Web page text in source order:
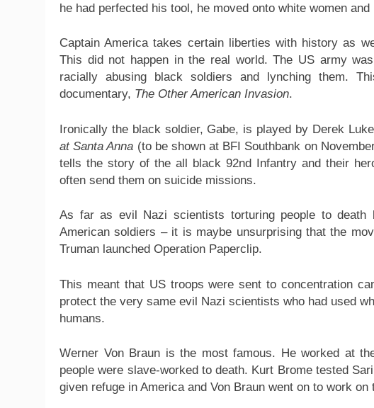
he had perfected his tool, he moved onto white women
Captain America takes certain liberties with history as
This did not happen in the real world. The US army
racially abusing black soldiers and lynching them.
documentary, The Other American Invasion.
Ironically the black soldier, Gabe, is played by Derek
at Santa Anna (to be shown at BFI Southbank on
tells the story of the all black 92nd Infantry and their
often send them on suicide missions.
As far as evil Nazi scientists torturing people to death
American soldiers – it is maybe unsurprising that the
Truman launched Operation Paperclip.
This meant that US troops were sent to concentration
protect the very same evil Nazi scientists who had used
humans.
Werner Von Braun is the most famous. He worked at
people were slave-worked to death. Kurt Brome tested
given refuge in America and Von Braun went on to work